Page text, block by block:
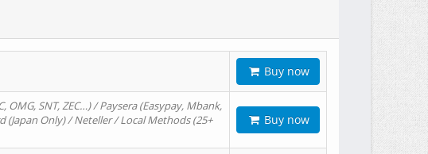
Buy now
OMG, SNT, ZEC…) / Paysera (Easypay, Mbank,
(Japan Only) / Neteller / Local Methods (25+
Buy now